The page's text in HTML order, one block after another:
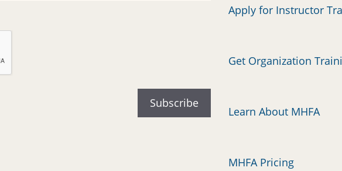
Apply for Instructor
Get Organization
Learn About MHFA
MHFA Pricing